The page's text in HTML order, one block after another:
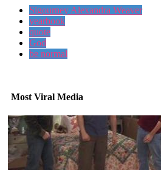
Sigourney Alexandra Weaver
yearbook
quote
God
be normal
Most Viral Media